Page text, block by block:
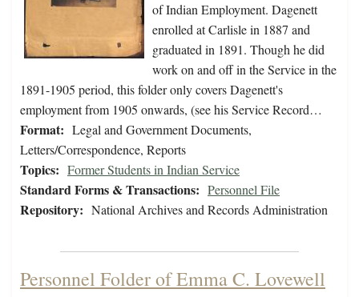
of Indian Employment. Dagenett
enrolled at Carlisle in 1887 and
graduated in 1891. Though he did
work on and off in the Service in the
1891-1905 period, this folder only covers Dagenett's
employment from 1905 onwards, (see his Service Record…
Format: Legal and Government Documents,
Letters/Correspondence, Reports
Topics: Former Students in Indian Service
Standard Forms & Transactions: Personnel File
Repository: National Archives and Records Administration
Personnel Folder of Emma C. Lovewell